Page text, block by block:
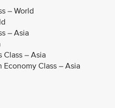
– World
– Asia
Class – Asia
Economy Class – Asia